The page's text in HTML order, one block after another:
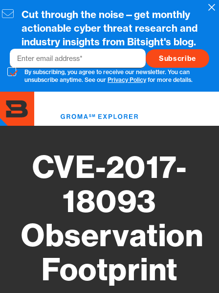
to
content
Cut through the noise—get monthly
actionable cyber threat research and
industry insights from Bitsight's blog.
Email
By subscribing, you agree to receive our newsletter. You can
unsubscribe anytime. See our Privacy Policyfor more details.
CVE-2017-
18093
Observation
Footprint